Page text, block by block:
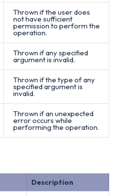
Thrown if the user does
not have sufficient
permission to perform the
operation.
Thrown if any specified
argument is invalid.
Thrown if the type of any
specified argument is
invalid.
Thrown if an unexpected
error occurs while
performing the operation.
Description